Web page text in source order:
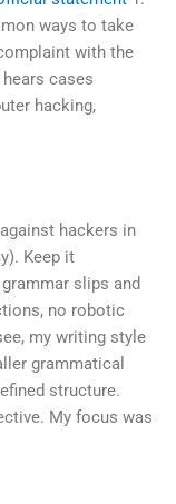
ways to take
with the
cases
hacking,
hackers in
Keep it
slips and
no robotic
my writing style
grammatical
structure.
My focus was